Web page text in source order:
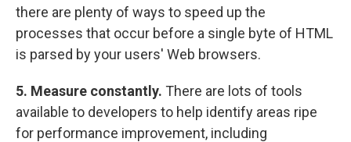
there are plenty of ways to speed up the
processes that occur before a single byte of HTML
is parsed by your users' Web browsers.
5. Measure constantly. There are lots of tools
available to developers to help identify areas ripe
for performance improvement, including